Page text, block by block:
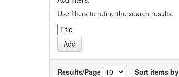
Use filters to refine the search results.
Results/Page | Sort items by